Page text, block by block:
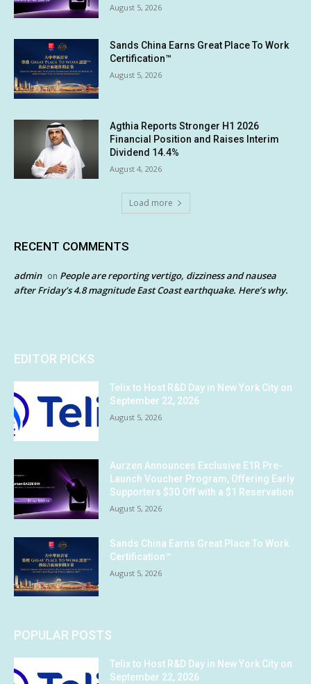
August 5, 2026
Sands China Earns Great Place To Work
Certification™
August 5, 2026
Agthia Reports Stronger H1 2026
Financial Position and Raises Interim
Dividend 14.4%
August 4, 2026
Load more
RECENT COMMENTS
admin on People are reporting vertigo, dizziness and nausea
after Friday’s 4.8 magnitude East Coast earthquake. Here’s why.
EDITOR PICKS
Telix to Host R&D Day in New York City on
September 22, 2026
August 5, 2026
Aurzen Announces Exclusive E1R Pre-
Launch Voucher Program, Offering Early
Supporters $30 Off with a $1 Reservation
August 5, 2026
Sands China Earns Great Place To Work
Certification™
August 5, 2026
POPULAR POSTS
Telix to Host R&D Day in New York City on
September 22, 2026